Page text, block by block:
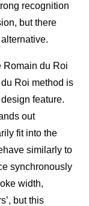
recognition
but there
Romain du Roi
Roi method is
feature.
out
fit into the
similarly to
synchronously
width,
but this